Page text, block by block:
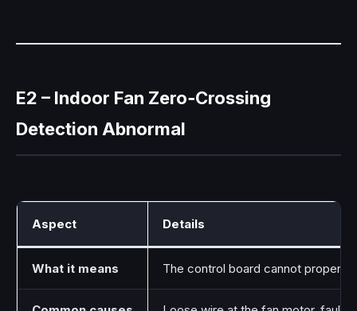
E2 – Indoor Fan Zero‑Crossing
Detection Abnormal
Aspect Details
What it means The control board cannot